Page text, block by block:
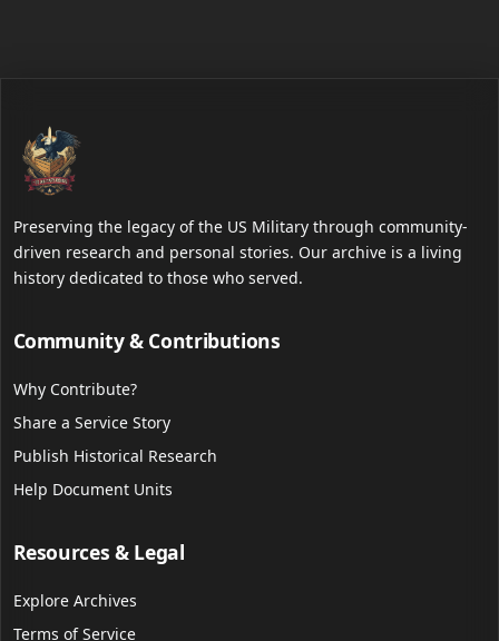
Preserving the legacy of the US Military through community-
driven research and personal stories. Our archive is a living
history dedicated to those who served.
Community & Contributions
Why Contribute?
Share a Service Story
Publish Historical Research
Help Document Units
Resources & Legal
Explore Archives
Terms of Service